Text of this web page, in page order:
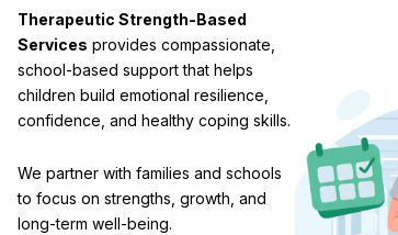
Therapeutic Strength-Based
Services provides compassionate,
school-based support that helps
children build emotional resilience,
confidence, and healthy coping skills.
We partner with families and schools
to focus on strengths, growth, and
long-term well-being.